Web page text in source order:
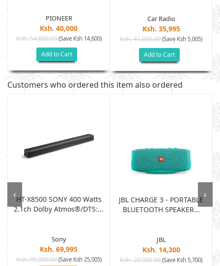
PIONEER
Ksh. 40,000
Ksh. 54,600.00(Save Ksh 14,600)
Add to Cart
Car Radio
Ksh. 35,995
Ksh. 41,000.00(Save Ksh 5,005)
Add to Cart
Customers who ordered this item also ordered
HT-X8500 SONY 400 Watts
2.1ch Dolby Atmos®/DTS:...
Sony
Ksh. 69,995
Ksh. 95,000.00(Save Ksh 25,005)
JBL CHARGE 3 - PORTABLE
BLUETOOTH SPEAKER...
JBL
Ksh. 14,300
Ksh. 20,000.00(Save Ksh 5,700)
‹ ›